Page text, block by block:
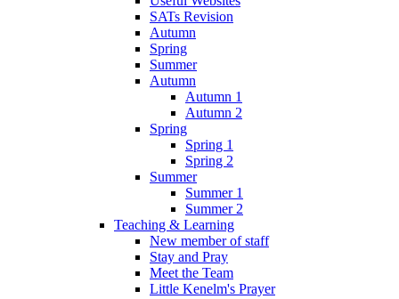
SATs Revision
Autumn
Spring
Summer
Autumn
Autumn 1
Autumn 2
Spring
Spring 1
Spring 2
Summer
Summer 1
Summer 2
Teaching & Learning
New member of staff
Stay and Pray
Meet the Team
Little Kenelm's Prayer